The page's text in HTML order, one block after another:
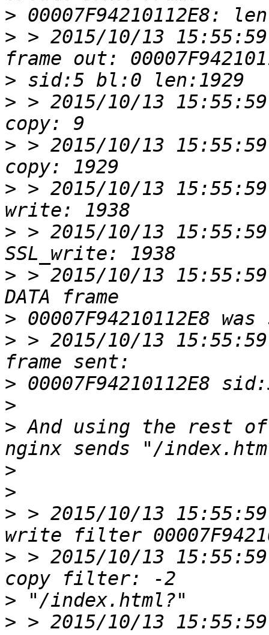
>
> > 2015/10/13
>
> > 2015/10/13
> > 2015/10/13
> > 2015/10/13
> > 2015/10/13
> > 2015/10/13
>
> > 2015/10/13
>
>
> And using the rest of
>
>
> > 2015/10/13
> > 2015/10/13
>
> > 2015/10/13